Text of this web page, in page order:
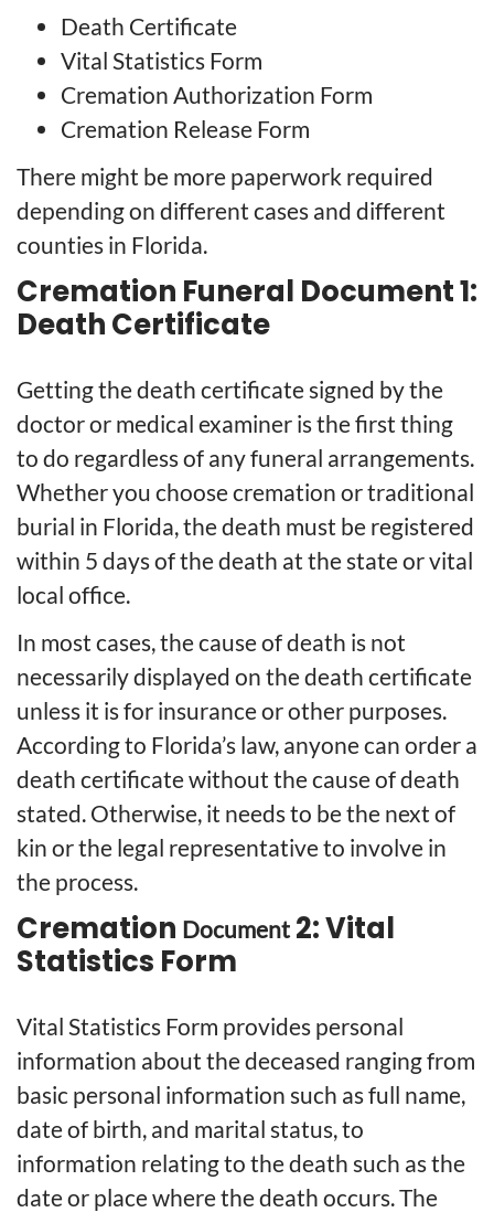
Death Certificate
Vital Statistics Form
Cremation Authorization Form
Cremation Release Form
There might be more paperwork required
depending on different cases and different
counties in Florida.
Cremation Funeral Document 1:
Death Certificate
Getting the death certificate signed by the
doctor or medical examiner is the first thing
to do regardless of any funeral arrangements.
Whether you choose cremation or traditional
burial in Florida, the death must be registered
within 5 days of the death at the state or vital
local office.
In most cases, the cause of death is not
necessarily displayed on the death certificate
unless it is for insurance or other purposes.
According to Florida’s law, anyone can order a
death certificate without the cause of death
stated. Otherwise, it needs to be the next of
kin or the legal representative to involve in
the process.
Cremation Document2: Vital
Statistics Form
Vital Statistics Form provides personal
information about the deceased ranging from
basic personal information such as full name,
date of birth, and marital status, to
information relating to the death such as the
date or place where the death occurs. The